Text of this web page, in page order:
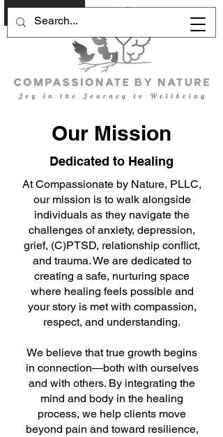
Our Mission
Dedicated to Healing
At Compassionate by Nature, PLLC,
our mission is to walk alongside
individuals as they navigate the
challenges of anxiety, depression,
grief, (C)PTSD, relationship conflict,
and trauma. We are dedicated to
creating a safe, nurturing space
where healing feels possible and
your story is met with compassion,
respect, and understanding.
We believe that true growth begins
in connection—both with ourselves
and with others. By integrating the
mind and body in the healing
process, we help clients move
beyond pain and toward resilience,